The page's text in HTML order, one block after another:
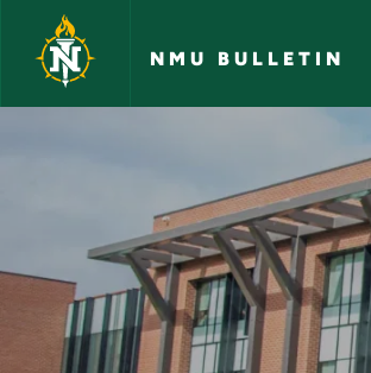
Skip to main content
NMU BULLETIN